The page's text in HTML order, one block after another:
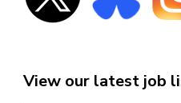
View our latest job